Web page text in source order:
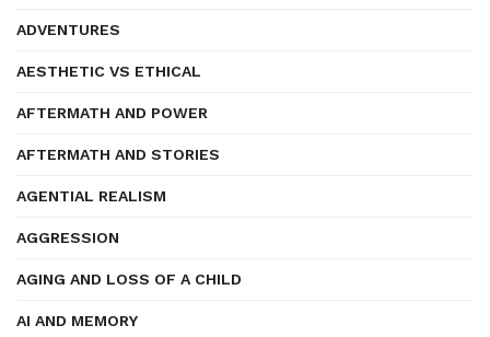
ADVENTURES
AESTHETIC VS ETHICAL
AFTERMATH AND POWER
AFTERMATH AND STORIES
AGENTIAL REALISM
AGGRESSION
AGING AND LOSS OF A CHILD
AI AND MEMORY